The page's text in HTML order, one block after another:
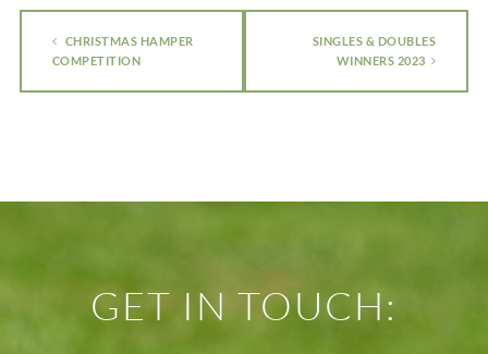
CHRISTMAS HAMPER
COMPETITION
SINGLES & DOUBLES
WINNERS 2023
GET IN TOUCH: